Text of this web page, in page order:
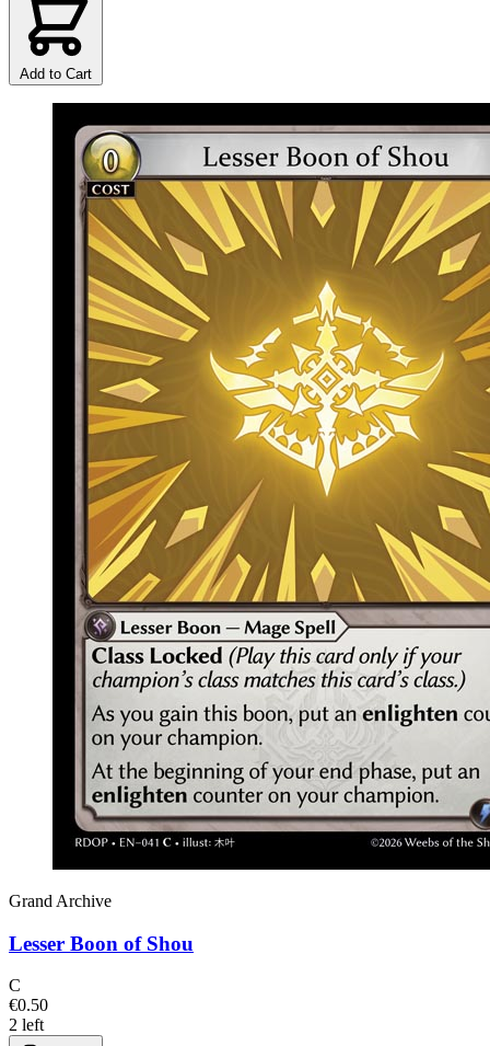
Add to Cart
Grand Archive
Lesser Boon of Shou
C
€0.50
2 left